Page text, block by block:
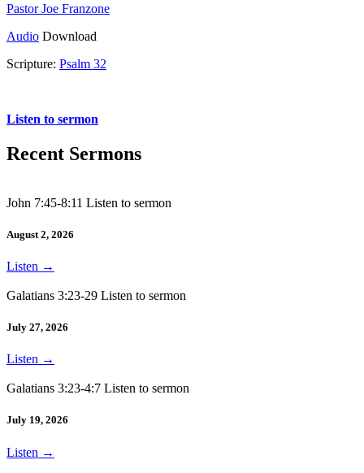
Pastor Joe Franzone
Audio Download
Scripture: Psalm 32
Listen to sermon
Recent Sermons
John 7:45-8:11 Listen to sermon
August 2, 2026
Listen →
Galatians 3:23-29 Listen to sermon
July 27, 2026
Listen →
Galatians 3:23-4:7 Listen to sermon
July 19, 2026
Listen →